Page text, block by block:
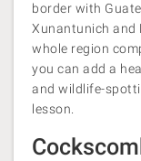
border with
Xunantunich and
whole region
you can add a
and wildlife-
lesson.